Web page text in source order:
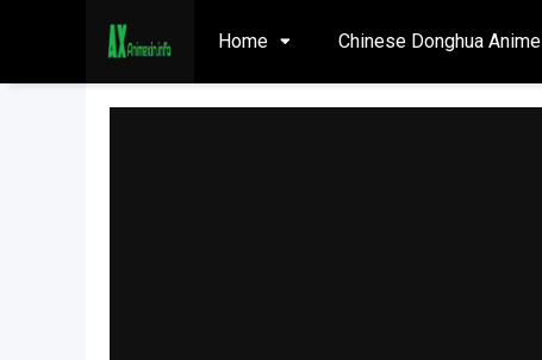
Home Chinese Donghua Anime